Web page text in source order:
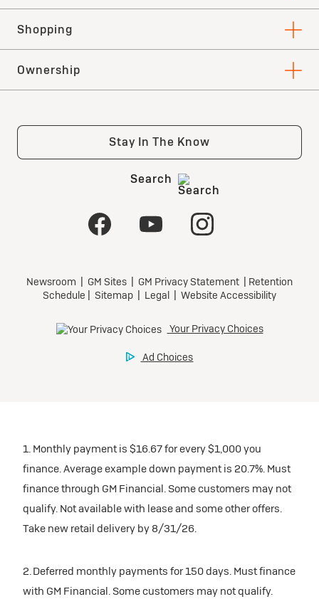
1. Monthly payment is $16.67 for every $1,000 you
finance. Average example down payment is 20.7%. Must
finance through GM Financial. Some customers may not
qualify. Not available with lease and some other offers.
Take new retail delivery by 8/31/26.
2. Deferred monthly payments for 150 days. Must finance
with GM Financial. Some customers may not qualify.